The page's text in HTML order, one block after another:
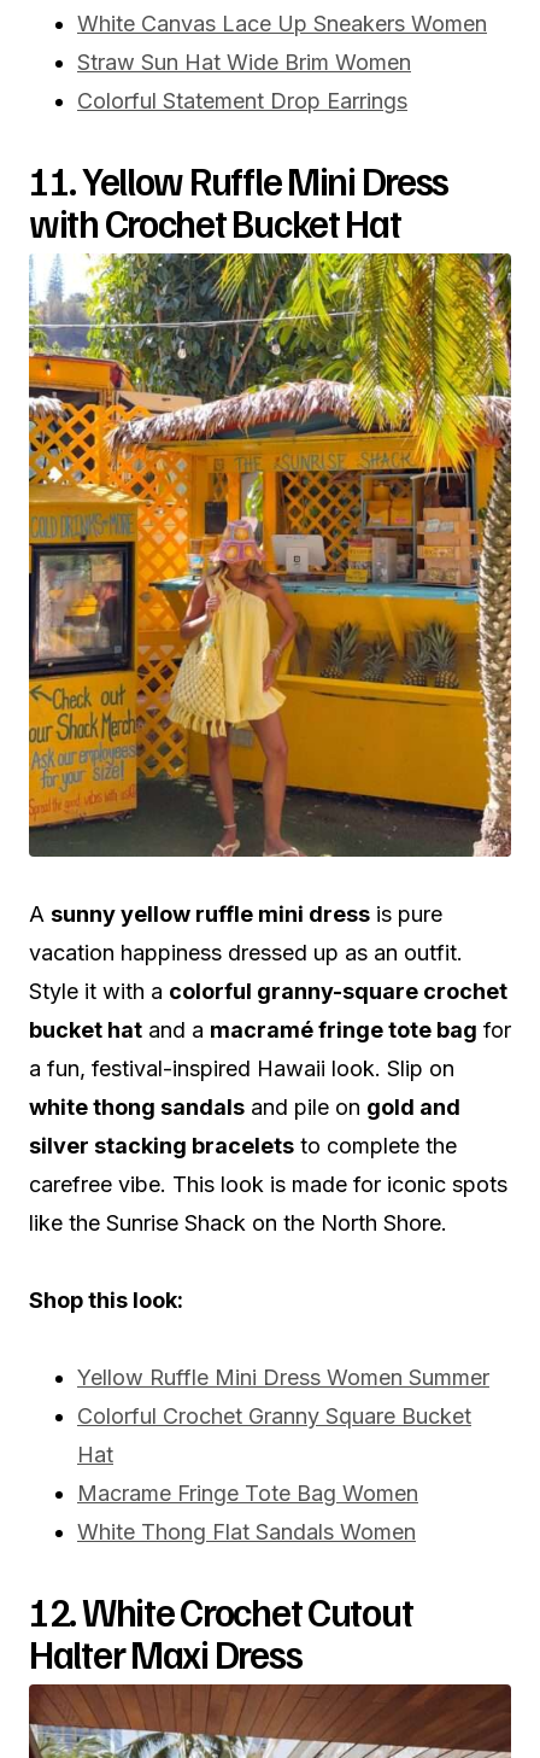
White Canvas Lace Up Sneakers Women
Straw Sun Hat Wide Brim Women
Colorful Statement Drop Earrings
11. Yellow Ruffle Mini Dress
with Crochet Bucket Hat
A sunny yellow ruffle mini dress is pure
vacation happiness dressed up as an outfit.
Style it with a colorful granny-square crochet
bucket hat and a macramé fringe tote bag for
a fun, festival-inspired Hawaii look. Slip on
white thong sandals and pile on gold and
silver stacking bracelets to complete the
carefree vibe. This look is made for iconic spots
like the Sunrise Shack on the North Shore.
Shop this look:
Yellow Ruffle Mini Dress Women Summer
Colorful Crochet Granny Square Bucket
Hat
Macrame Fringe Tote Bag Women
White Thong Flat Sandals Women
12. White Crochet Cutout
Halter Maxi Dress